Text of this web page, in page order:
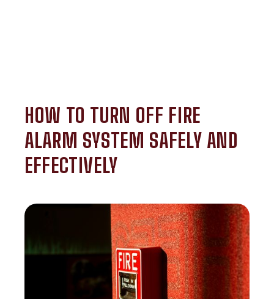
HOW TO TURN OFF FIRE
ALARM SYSTEM SAFELY AND
EFFECTIVELY